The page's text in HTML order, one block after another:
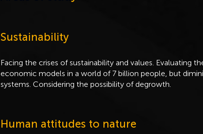
Sustainability
Facing the crises of sustainability and values. Evaluating
economic models in a world of 7 billion people, but
systems. Considering the possibility of degrowth.
Human attitudes to nature